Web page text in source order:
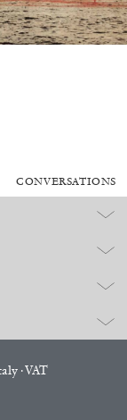
CONVERSATIONS
· VAT